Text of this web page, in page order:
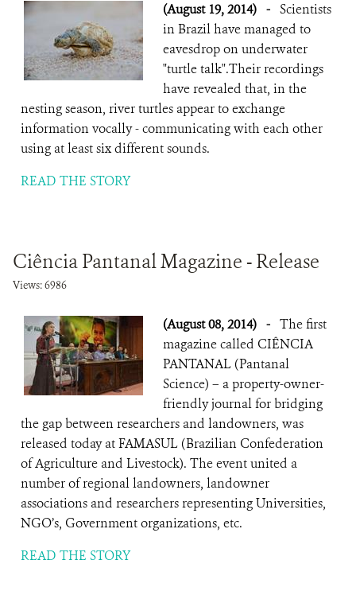
(August 19, 2014) - Scientists
in Brazil have managed to
eavesdrop on underwater
"turtle talk".Their recordings
have revealed that, in the
nesting season, river turtles appear to exchange
information vocally - communicating with each other
using at least six different sounds.
READ THE STORY
Ciência Pantanal Magazine - Release
Views: 6986
(August 08, 2014) - The first
magazine called CIÊNCIA
PANTANAL (Pantanal
Science) – a property-owner-
friendly journal for bridging
the gap between researchers and landowners, was
released today at FAMASUL (Brazilian Confederation
of Agriculture and Livestock). The event united a
number of regional landowners, landowner
associations and researchers representing Universities,
NGO’s, Government organizations, etc.
READ THE STORY